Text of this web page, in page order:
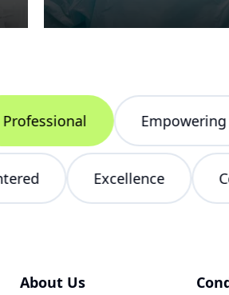
Empowering
Excellence
About Us